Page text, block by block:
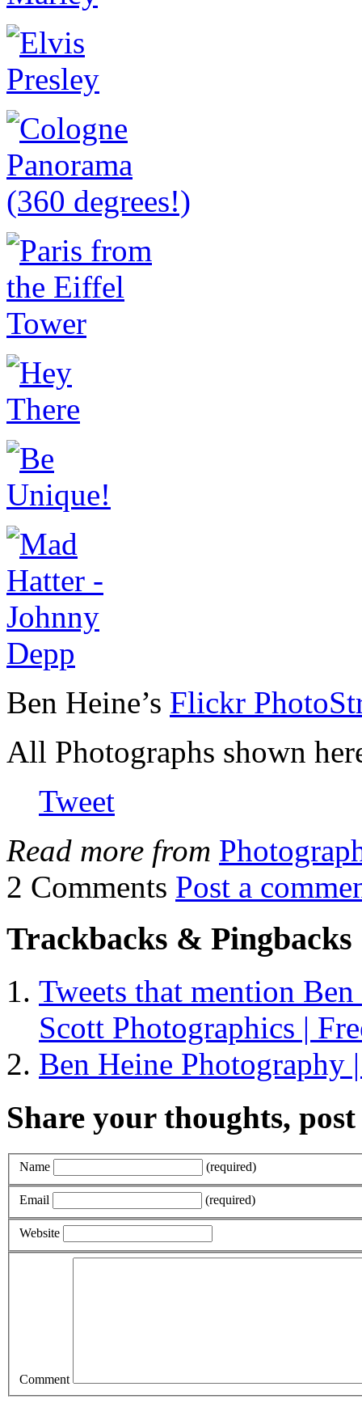
Ben Heine’s Flickr
All Photographs shown
Tweet
Read more from
2 Comments Post a
Trackbacks & Pingbacks
Tweets that mention
Scott Photographics |
Ben Heine Photography
Share your thoughts,
Name (required)
Email (required)
Website
Comment